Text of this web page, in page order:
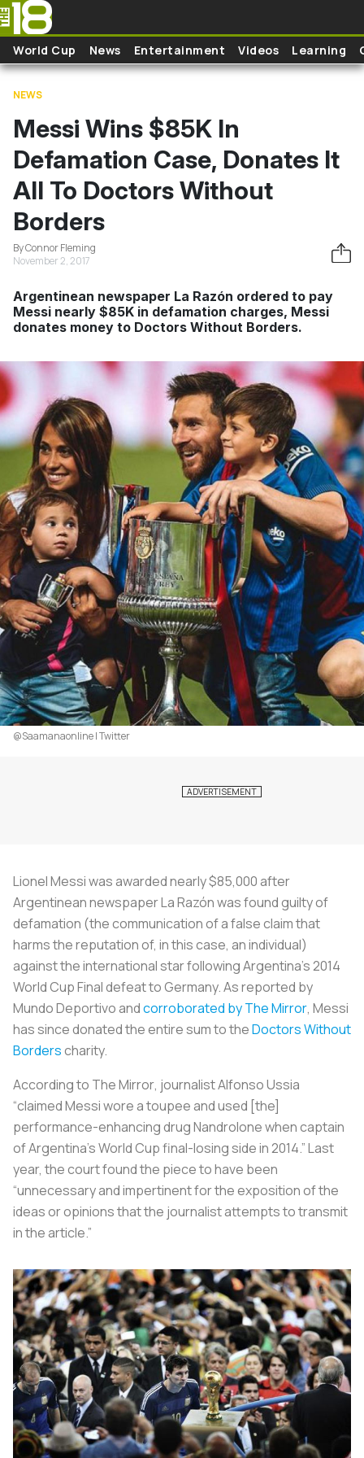
Skip to main content
World Cup News Entertainment Videos Learning
NEWS
Messi Wins $85K In
Defamation Case, Donates It
All To Doctors Without
Borders
By Connor Fleming
November 2, 2017
Argentinean newspaper La Razón ordered to pay
Messi nearly $85K in defamation charges, Messi
donates money to Doctors Without Borders.
@Saamanaonline | Twitter
Lionel Messi was awarded nearly $85,000 after
Argentinean newspaperLa Razónwas found guilty of
defamation (the communication of a false claim that
harms the reputation of, in this case, an individual)
against the international star following Argentina’s 2014
World Cup Final defeat to Germany. As reported by
Mundo Deportivoandcorroborated byThe Mirror, Messi
has since donated the entire sum to theDoctors Without
Borderscharity.
According to The Mirror, journalist Alfonso Ussia
“claimed Messi wore a toupee and used [the]
performance-enhancing drug Nandrolone when captain
of Argentina’s World Cup final-losing side in 2014.” Last
year, the court found the piece to have been
“unnecessary and impertinent for the exposition of the
ideas or opinions that the journalist attempts to transmit
in the article.”